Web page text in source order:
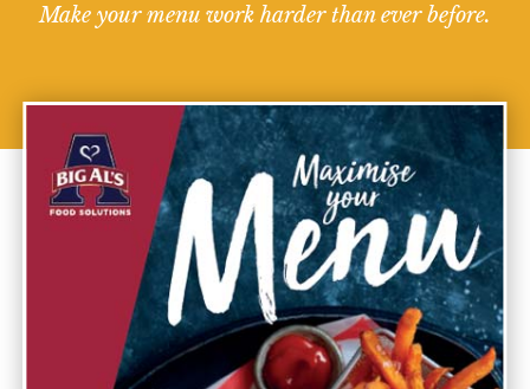
Make your menu work harder than ever before.